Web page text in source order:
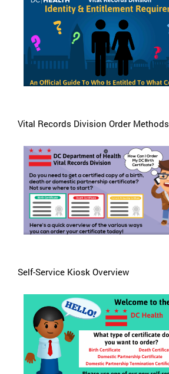
Vital Records Division Order Methods
Self-Service Kiosk Overview